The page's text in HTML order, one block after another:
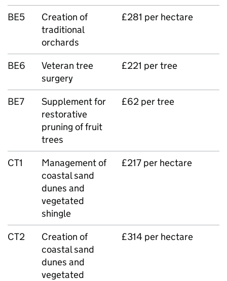
BE5
Creation of
traditional
orchards
£281 per hectare
BE6
Veteran tree
surgery
£221 per tree
BE7
Supplement for
restorative
pruning of fruit
trees
£62 per tree
CT1
Management of
coastal sand
dunes and
vegetated
shingle
£217 per hectare
CT2
Creation of
coastal sand
dunes and
vegetated
£314 per hectare